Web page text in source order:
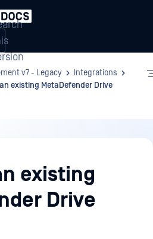
v7 - Legacy
Integrations
existing MetaDefender Drive
existing
Drive